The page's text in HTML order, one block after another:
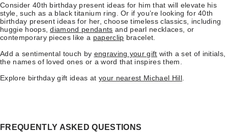
Consider 40th birthday present ideas for him that will elevate his
style, such as a black titanium ring. Or if you’re looking for 40th
birthday present ideas for her, choose timeless classics, including
huggie hoops,diamond pendants and pearl necklaces, or
contemporary pieces like a paperclip bracelet.
Add a sentimental touch by engraving your gift with a set of initials,
the names of loved ones or a word that inspires them.
Explore birthday gift ideas at your nearest Michael Hill.
FREQUENTLY ASKED QUESTIONS